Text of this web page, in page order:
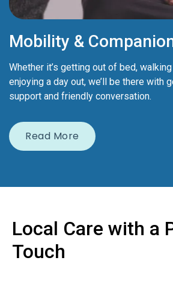
Mobility &
Whether it’s getting out of bed,
enjoying a day out, we’ll be there with
support and friendly conversation.
Read More
Local Care with a
Touch